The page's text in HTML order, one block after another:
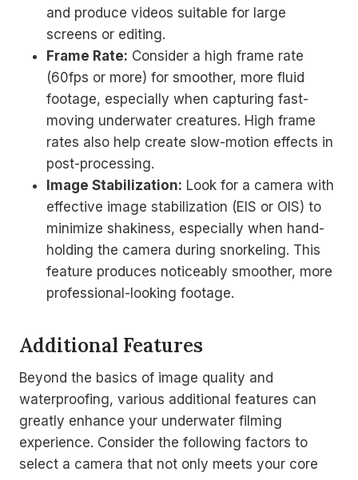
and produce videos suitable for large
screens or editing.
Frame Rate: Consider a high frame rate
(60fps or more) for smoother, more fluid
footage, especially when capturing fast-
moving underwater creatures. High frame
rates also help create slow-motion effects in
post-processing.
Image Stabilization: Look for a camera with
effective image stabilization (EIS or OIS) to
minimize shakiness, especially when hand-
holding the camera during snorkeling. This
feature produces noticeably smoother, more
professional-looking footage.
Additional Features
Beyond the basics of image quality and
waterproofing, various additional features can
greatly enhance your underwater filming
experience. Consider the following factors to
select a camera that not only meets your core